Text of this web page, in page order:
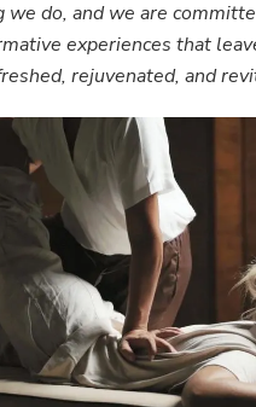
we do, and we are
experiences that
rejuvenated, and